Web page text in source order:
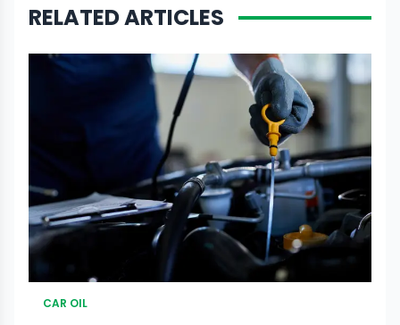
RELATED ARTICLES
CAR OIL